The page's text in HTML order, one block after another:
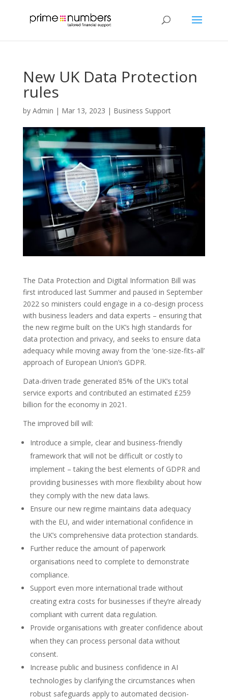
New UK Data Protection
rules
by Admin | Mar 13, 2023 | Business Support
The Data Protection and Digital Information Bill was
first introduced last Summer and paused in September
2022 so ministers could engage in a co-design process
with business leaders and data experts – ensuring that
the new regime built on the UK’s high standards for
data protection and privacy, and seeks to ensure data
adequacy while moving away from the ‘one-size-fits-all’
approach of European Union’s GDPR.
Data-driven trade generated 85% of the UK’s total
service exports and contributed an estimated £259
billion for the economy in 2021.
The improved bill will:
Introduce a simple, clear and business-friendly
framework that will not be difficult or costly to
implement – taking the best elements of GDPR and
providing businesses with more flexibility about how
they comply with the new data laws.
Ensure our new regime maintains data adequacy
with the EU, and wider international confidence in
the UK’s comprehensive data protection standards.
Further reduce the amount of paperwork
organisations need to complete to demonstrate
compliance.
Support even more international trade without
creating extra costs for businesses if they’re already
compliant with current data regulation.
Provide organisations with greater confidence about
when they can process personal data without
consent.
Increase public and business confidence in AI
technologies by clarifying the circumstances when
robust safeguards apply to automated decision-